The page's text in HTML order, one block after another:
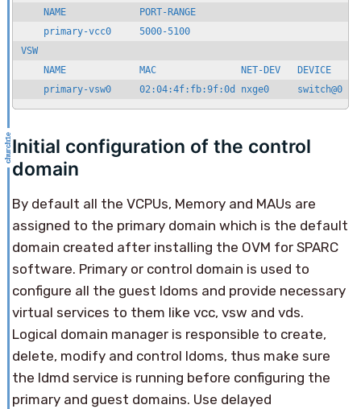
    NAME             PORT-RANGE
    primary-vcc0     5000-5100
VSW
NAME             MAC               NET-DEV   DEVICE
primary-vsw0     02:04:4f:fb:9f:0d nxge0     switch@0
Initial configuration of the control
domain
By default all the VCPUs, Memory and MAUs are
assigned to the primary domain which is the default
domain created after installing the OVM for SPARC
software. Primary or control domain is used to
configure all the guest ldoms and provide necessary
virtual services to them like vcc, vsw and vds.
Logical domain manager is responsible to create,
delete, modify and control ldoms, thus make sure
the ldmd service is running before configuring the
primary and guest domains. Use delayed